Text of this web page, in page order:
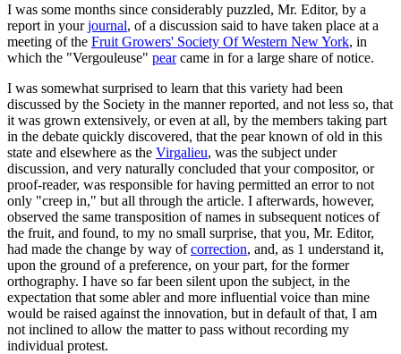
I was some months since considerably puzzled, Mr. Editor, by a
report in yourjournal, of a discussion said to have taken place at a
meeting of the Fruit Growers' Society Of Western New York, in
which the "Vergouleuse" pearcame in for a large share of notice.
I was somewhat surprised to learn that this variety had been
discussed by the Society in the manner reported, and not less so, that
it was grown extensively, or even at all, by the members taking part
in the debate quickly discovered, that the pear known of old in this
state and elsewhere as the Virgalieu, was the subject under
discussion, and very naturally concluded that your compositor, or
proof-reader, was responsible for having permitted an error to not
only "creep in," but all through the article. I afterwards, however,
observed the same transposition of names in subsequent notices of
the fruit, and found, to my no small surprise, that you, Mr. Editor,
had made the change by way ofcorrection, and, as 1 understand it,
upon the ground of a preference, on your part, for the former
orthography. I have so far been silent upon the subject, in the
expectation that some abler and more influential voice than mine
would be raised against the innovation, but in default of that, I am
not inclined to allow the matter to pass without recording my
individual protest.